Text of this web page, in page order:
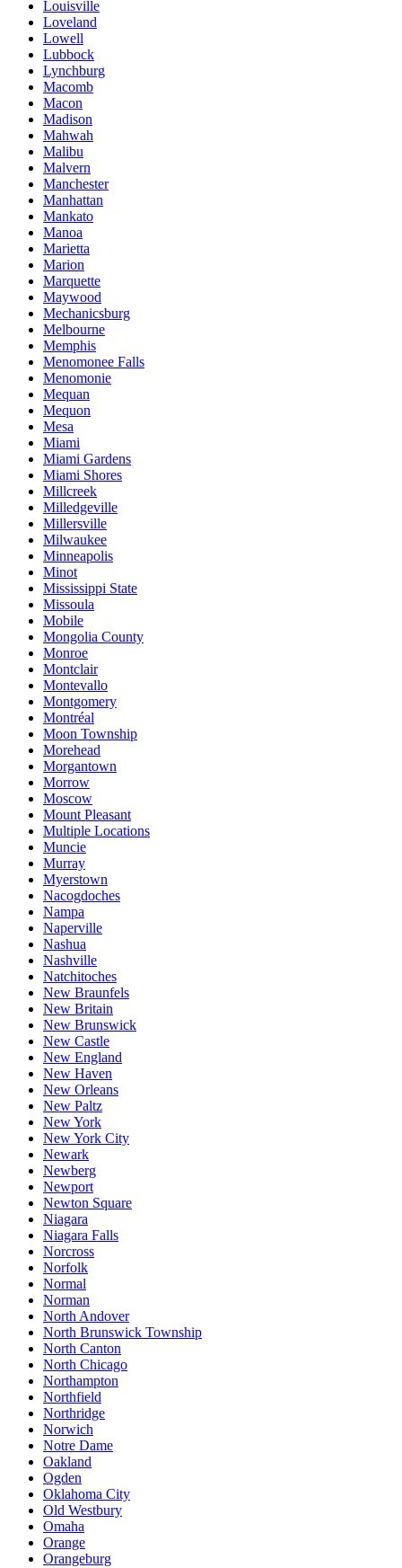
Louisville
Loveland
Lowell
Lubbock
Lynchburg
Macomb
Macon
Madison
Mahwah
Malibu
Malvern
Manchester
Manhattan
Mankato
Manoa
Marietta
Marion
Marquette
Maywood
Mechanicsburg
Melbourne
Memphis
Menomonee Falls
Menomonie
Mequan
Mequon
Mesa
Miami
Miami Gardens
Miami Shores
Millcreek
Milledgeville
Millersville
Milwaukee
Minneapolis
Minot
Mississippi State
Missoula
Mobile
Mongolia County
Monroe
Montclair
Montevallo
Montgomery
Montréal
Moon Township
Morehead
Morgantown
Morrow
Moscow
Mount Pleasant
Multiple Locations
Muncie
Murray
Myerstown
Nacogdoches
Nampa
Naperville
Nashua
Nashville
Natchitoches
New Braunfels
New Britain
New Brunswick
New Castle
New England
New Haven
New Orleans
New Paltz
New York
New York City
Newark
Newberg
Newport
Newton Square
Niagara
Niagara Falls
Norcross
Norfolk
Normal
Norman
North Andover
North Brunswick Township
North Canton
North Chicago
Northampton
Northfield
Northridge
Norwich
Notre Dame
Oakland
Ogden
Oklahoma City
Old Westbury
Omaha
Orange
Orangeburg